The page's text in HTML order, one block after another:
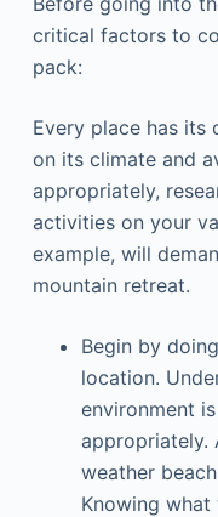
critical factors to
pack:
Every place has its
on its climate and
appropriately,
activities on your
example, will
mountain retreat.
Begin by
location.
environment
appropriately.
weather
Knowing